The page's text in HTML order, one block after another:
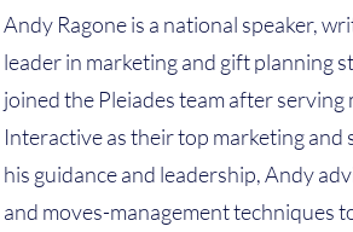
Andy Ragone is a national speaker,
leader in marketing and gift planning
joined the Pleiades team after
Interactive as their top marketing
his guidance and leadership, Andy
and moves-management techniques